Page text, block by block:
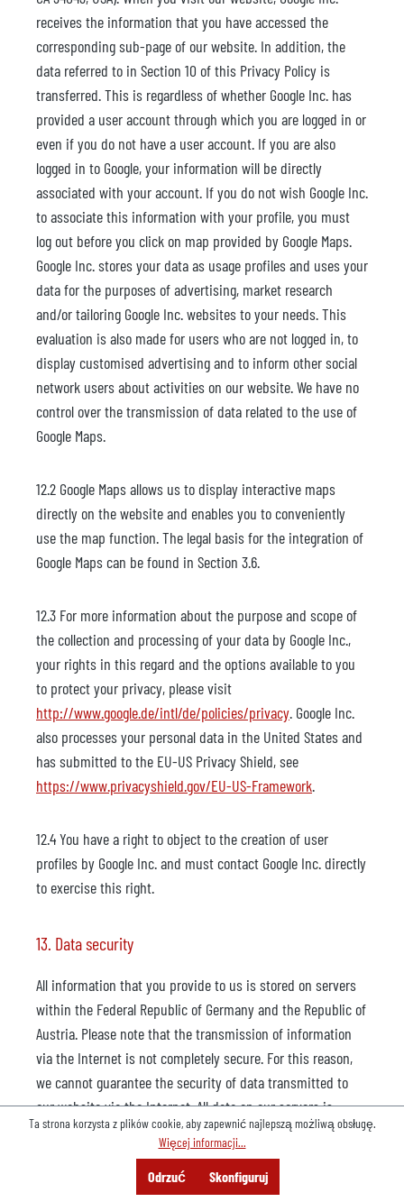
Konsultacje Szukaj
receives the information that you have accessed the
corresponding sub-page of our website. In addition, the
data referred to in Section 10 of this Privacy Policy is
transferred. This is regardless of whether Google Inc. has
provided a user account through which you are logged in or
even if you do not have a user account. If you are also
logged in to Google, your information will be directly
associated with your account. If you do not wish Google Inc.
to associate this information with your profile, you must
log out before you click on map provided by Google Maps.
Google Inc. stores your data as usage profiles and uses your
data for the purposes of advertising, market research
and/or tailoring Google Inc. websites to your needs. This
evaluation is also made for users who are not logged in, to
display customised advertising and to inform other social
network users about activities on our website. We have no
control over the transmission of data related to the use of
Google Maps.
12.2 Google Maps allows us to display interactive maps
directly on the website and enables you to conveniently
use the map function. The legal basis for the integration of
Google Maps can be found in Section 3.6.
12.3 For more information about the purpose and scope of
the collection and processing of your data by Google Inc.,
your rights in this regard and the options available to you
to protect your privacy, please visit
http://www.google.de/intl/de/policies/privacy. Google Inc.
also processes your personal data in the United States and
has submitted to the EU-US Privacy Shield, see
https://www.privacyshield.gov/EU-US-Framework.
12.4 You have a right to object to the creation of user
profiles by Google Inc. and must contact Google Inc. directly
to exercise this right.
13. Data security
All information that you provide to us is stored on servers
within the Federal Republic of Germany and the Republic of
Austria. Please note that the transmission of information
via the Internet is not completely secure. For this reason,
we cannot guarantee the security of data transmitted to
our website via the Internet. All data on our servers is
protected from loss, destruction, access, modification or
distribution by unauthorized persons by means of
technical and organisational measures (e.g. multi-level
Ta strona korzysta z plików cookie, aby zapewnić najlepszą możliwą obsługę.
Więcej informacji...
Odrzuć Skonfiguruj